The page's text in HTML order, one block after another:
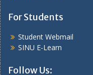
For Students
Student Webmail
SINU E-Learn
Follow Us: